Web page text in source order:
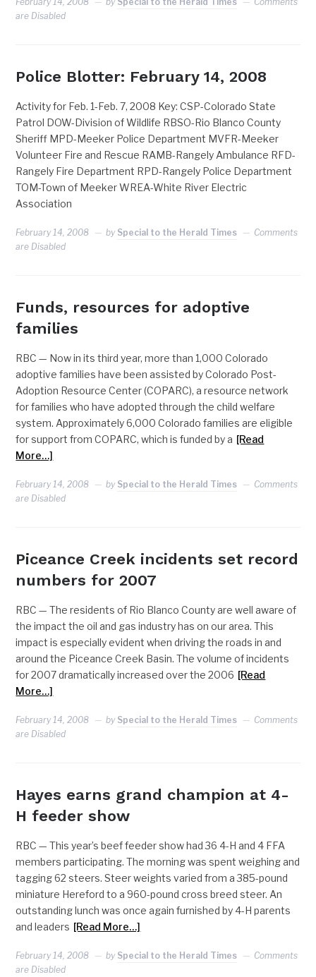
are Disabled
Police Blotter: February 14, 2008
Activity for Feb. 1-Feb. 7, 2008 Key: CSP-Colorado State
Patrol DOW-Division of Wildlife RBSO-Rio Blanco County
Sheriff MPD-Meeker Police Department MVFR-Meeker
Volunteer Fire and Rescue RAMB-Rangely Ambulance RFD-
Rangely Fire Department RPD-Rangely Police Department
TOM-Town of Meeker WREA-White River Electric
Association
February 14, 2008 by Special to the Herald Times
Comments
are Disabled
Funds, resources for adoptive
families
RBC — Now in its third year, more than 1,000 Colorado
adoptive families have been assisted by Colorado Post-
Adoption Resource Center (COPARC), a resource network
for families who have adopted through the child welfare
system. Approximately 6,000 Colorado families are eligible
for support from COPARC, which is funded by a [Read
More…]
February 14, 2008 by Special to the Herald Times
Comments
are Disabled
Piceance Creek incidents set record
numbers for 2007
RBC — The residents of Rio Blanco County are well aware of
the impact the oil and gas industry has on our area. This
impact is especially evident when driving the roads in and
around the Piceance Creek Basin. The volume of incidents
for 2007 dramatically increased over the 2006 [Read
More…]
February 14, 2008 by Special to the Herald Times
Comments
are Disabled
Hayes earns grand champion at 4-
H feeder show
RBC — This year’s beef feeder show had 36 4-H and 4 FFA
members participating. The morning was spent weighing and
tagging 62 steers. Steer weights varied from a 385-pound
miniature Hereford to a 960-pound cross breed steer. An
outstanding lunch was once again furnished by 4-H parents
and leaders [Read More…]
February 14, 2008 by Special to the Herald Times
Comments
are Disabled